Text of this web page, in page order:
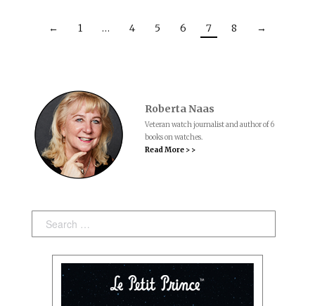
← 1 … 4 5 6 7 8 →
Roberta Naas
Veteran watch journalist and author of 6
books on watches.
Read More > >
Search: